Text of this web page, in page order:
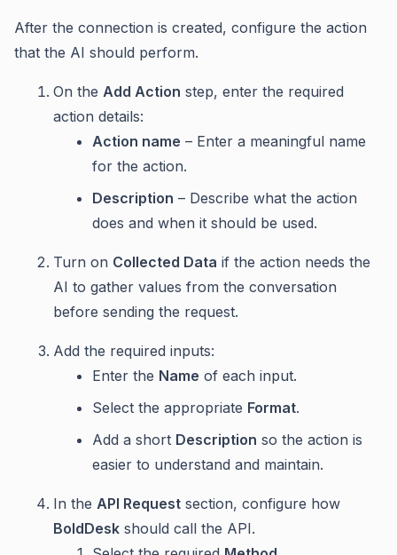
After the connection is created, configure the action
that the AI should perform.
On the Add Action step, enter the required
action details:
Action name – Enter a meaningful name
for the action.
Description – Describe what the action
does and when it should be used.
Turn on Collected Data if the action needs the
AI to gather values from the conversation
before sending the request.
Add the required inputs:
Enter the Name of each input.
Select the appropriate Format.
Add a short Description so the action is
easier to understand and maintain.
In the API Request section, configure how
BoldDesk should call the API.